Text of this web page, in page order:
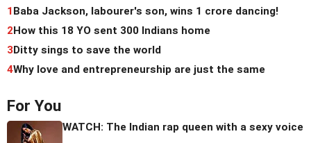
1Baba Jackson, labourer's son, wins 1 crore dancing!
2How this 18 YO sent 300 Indians home
3Ditty sings to save the world
4Why love and entrepreneurship are just the same
For You
WATCH: The Indian rap queen with a sexy voice